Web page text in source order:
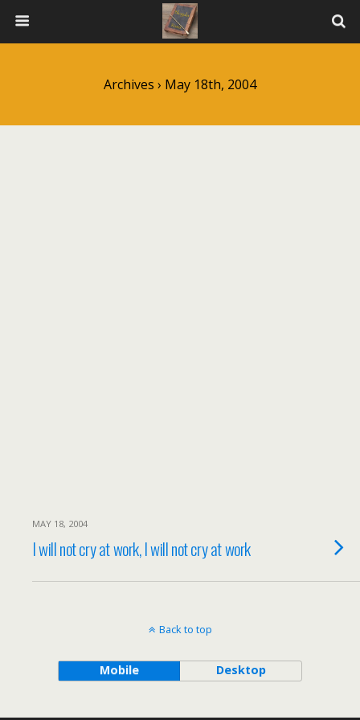
Archives › May 18th, 2004
MAY 18, 2004
I will not cry at work, I will not cry at work
Back to top
Mobile Desktop